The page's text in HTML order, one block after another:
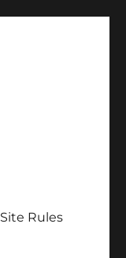
Site Rules